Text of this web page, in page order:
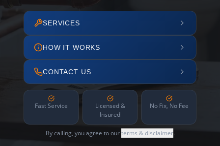
SERVICES
HOW IT WORKS
CONTACT US
Fast Service
Licensed &
Insured
No Fix, No Fee
By calling, you agree to ourterms & disclaimer.